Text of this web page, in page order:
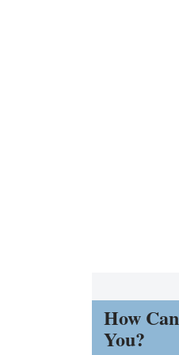
How
You?